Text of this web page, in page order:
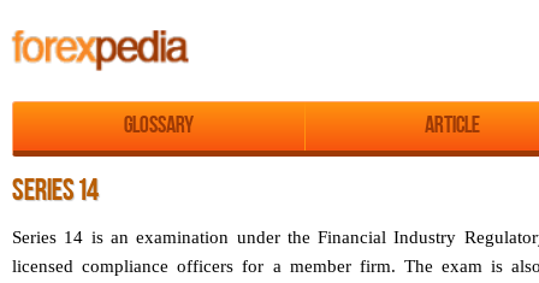
Glossary Article
SERIES 14
Series 14 is an examination under the Financial Industry
licensed compliance officers for a member firm. The exam is